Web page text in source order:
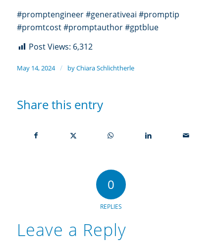
#promptengineer #generativeai #promptip
#promtcost #promptauthor #gptblue
Post Views: 6,312
May 14, 2024 / byChiara Schlichtherle
Share this entry
0
REPLIES
Leave a Reply